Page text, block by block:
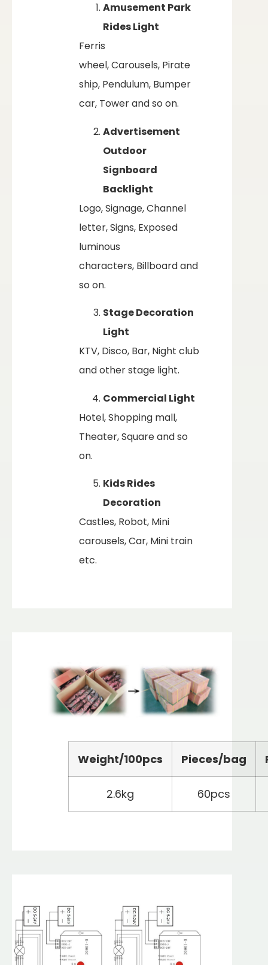
Amusement Park
Rides Light
Ferris
wheel, Carousels, Pirate
ship, Pendulum, Bumper
car, Tower and so on.
Advertisement
Outdoor
Signboard
Backlight
Logo, Signage, Channel
letter, Signs, Exposed
luminous
characters, Billboard and
so on.
Stage Decoration
Light
KTV, Disco, Bar, Night club
and other stage light.
Commercial Light
Hotel, Shopping mall,
Theater, Square and so
on.
Kids Rides
Decoration
Castles, Robot, Mini
carousels, Car, Mini train
etc.
Weight/100pcs Pieces/bag
2.6kg 60pcs